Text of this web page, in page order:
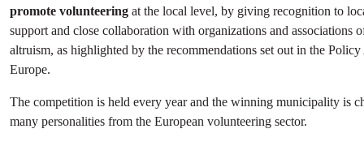
promote volunteering at the local level, by giving recognition to
support and close collaboration with organizations and associations
altruism, as highlighted by the recommendations set out in the
Europe.
The competition is held every year and the winning municipality is
many personalities from the European volunteering sector.